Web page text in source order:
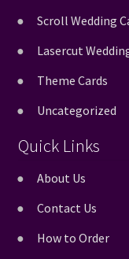
Scroll Wedding
Lasercut
Theme Cards
Uncategorized
Quick Links
About Us
Contact Us
How to Order